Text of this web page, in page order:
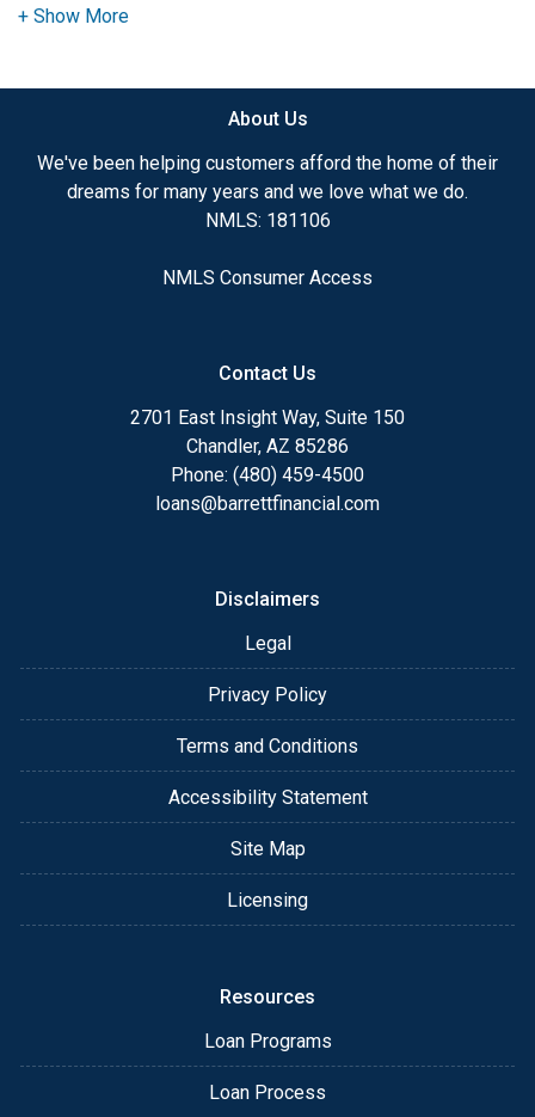
advice. I have the expertise and knowledge you
Ensuring that you make the right choice for you
and your family is my ultimate goal. And I am
committed to providing my customers with
mortgage services that exceed their expectations. I
different loan programs I have available, use my
After you've applied, I'll call you to discuss the
details of your loan, or you may choose to set up an
appointment with me using my online form. As
always, you may contact me anytime by phone, fax
About Us
We've been helping customers afford the home of their
dreams for many years and we love what we do.
NMLS: 181106
NMLS Consumer Access
Contact Us
2701 East Insight Way, Suite 150
Chandler, AZ 85286
Phone: (480) 459-4500
loans@barrettfinancial.com
Disclaimers
Legal
Privacy Policy
Terms and Conditions
Accessibility Statement
Site Map
Licensing
Resources
Loan Programs
Loan Process